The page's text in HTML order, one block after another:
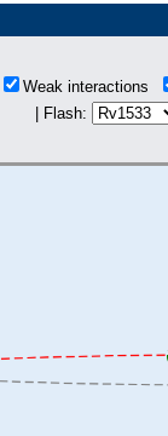
Weak interactions
| Flash: